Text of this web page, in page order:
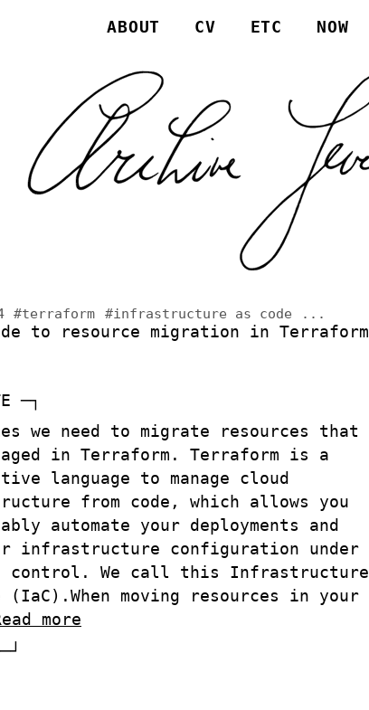
ABOUT CV ETC NOW
#terraform #infrastructure as code ...
to resource migration in Terraform
we need to migrate resources that
in Terraform. Terraform is a
language to manage cloud
from code, which allows you
automate your deployments and
infrastructure configuration under
control. We call this Infrastructure
(IaC).When moving resources in your
more